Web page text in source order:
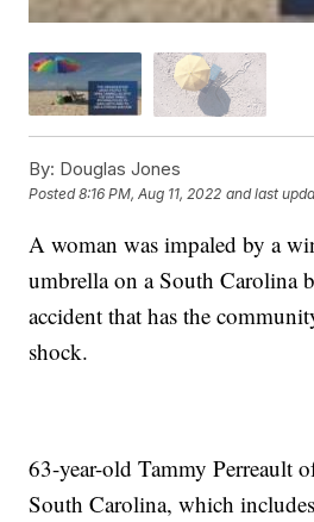
By: Douglas Jones
Posted8:16 PM, Aug 11, 2022 and last
A woman was impaled by a
umbrella on a South Carolina
accident that has the
shock.
63-year-old Tammy Perreault
South Carolina, which